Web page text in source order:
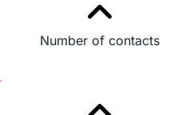
Number of contacts